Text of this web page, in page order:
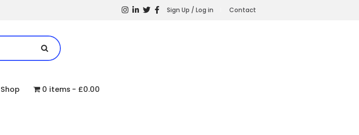
Sign Up / Log in Contact
Shop 0 items £0.00